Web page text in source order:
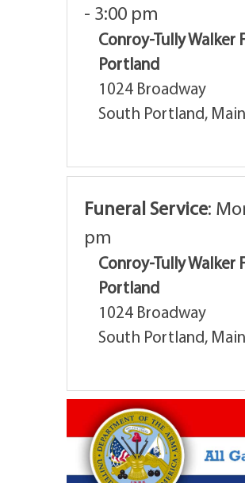
- 3:00 pm
Conroy-Tully Walker
Portland
1024 Broadway
South Portland,
Funeral Service:
pm
Conroy-Tully Walker
Portland
1024 Broadway
South Portland,